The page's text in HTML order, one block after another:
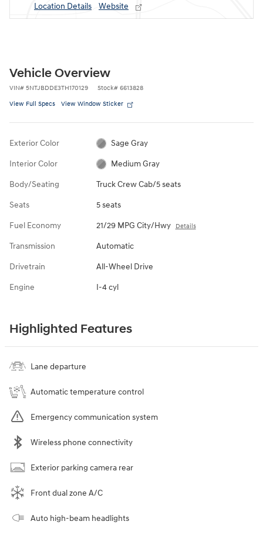
Location Details
Website
Vehicle Overview
VIN# 5NTJBDDE3TH170129 Stock# 6613828
View Full Specs View Window Sticker
Exterior Color Sage Gray
Interior Color Medium Gray
Body/Seating Truck Crew Cab/5 seats
Seats 5 seats
Fuel Economy 21/29 MPG City/Hwy Details
Transmission Automatic
Drivetrain All-Wheel Drive
Engine I-4 cyl
Highlighted Features
Lane departure
Automatic temperature control
Emergency communication system
Wireless phone connectivity
Exterior parking camera rear
Front dual zone A/C
Auto high-beam headlights